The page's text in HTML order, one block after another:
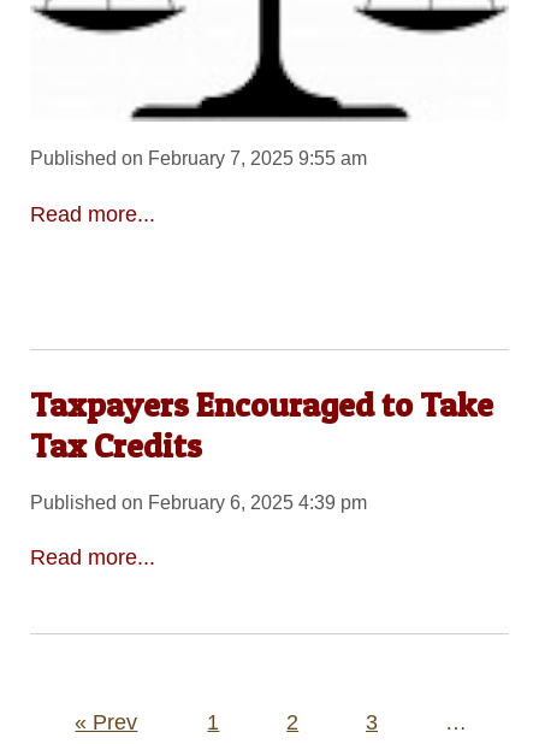
Published on February 7, 2025 9:55 am
Read more...
Taxpayers Encouraged to Take
Tax Credits
Published on February 6, 2025 4:39 pm
Read more...
Posts
« Prev 1 2 3 …